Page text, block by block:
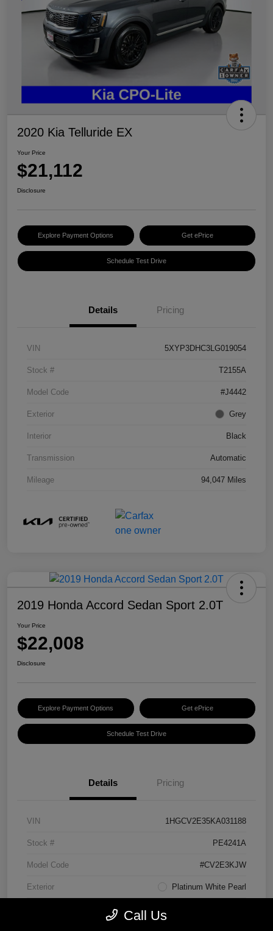
2020 Kia Telluride EX
Your Price
$21,112
Disclosure
Explore Payment Options Get ePrice
Schedule Test Drive
Details Pricing
VIN 5XYP3DHC3LG019054
Stock # T2155A
Model Code #J4442
Exterior Grey
Interior Black
Transmission Automatic
Mileage 94,047 Miles
2019 Honda Accord Sedan Sport 2.0T
Your Price
$22,008
Disclosure
Explore Payment Options Get ePrice
Schedule Test Drive
Details Pricing
VIN 1HGCV2E35KA031188
Stock # PE4241A
Model Code #CV2E3KJW
Exterior Platinum White Pearl
Call Us